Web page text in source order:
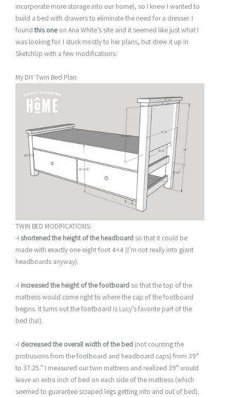
incorporate more storage into our home), so I knew I wanted to
build a bed with drawers to eliminate the need for a dresser. I
found this one on Ana White’s site and it seemed like just what I
was looking for. I stuck mostly to her plans, but drew it up in
SketchUp with a few modifications:
My DIY Twin Bed Plan
TWIN BED MODIFICATIONS:
-I shortened the height of the headboard so that it could be
made with exactly one eight foot 4×4 (I’m not really into giant
headboards anyway).
-I increased the height of the footboard so that the top of the
mattress would come right to where the cap of the footboard
begins. It turns out the footboard is Lucy’s favorite part of the
bed (ha!).
-I decreased the overall width of the bed (not counting the
protrusions from the footboard and headboard caps) from 39″
to 37.25.” I measured our twin mattress and realized 39″ would
leave an extra inch of bed on each side of the mattress (which
seemed to guarantee scraped legs getting into and out of bed).